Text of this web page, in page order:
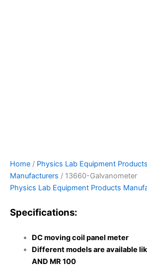
Home / Physics Lab Equipment Products
Manufacturers / 13660-Galvanometer
Physics Lab Equipment Products
Specifications:
DC moving coil panel meter
Different models are available
AND MR 100